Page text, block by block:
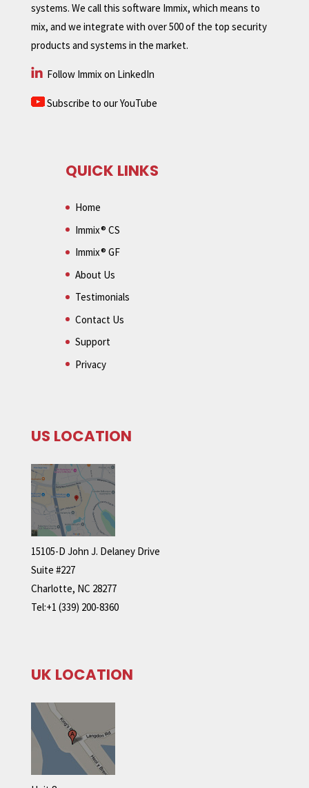
systems. We call this software Immix, which means to
mix, and we integrate with over 500 of the top security
products and systems in the market.
Follow Immix on LinkedIn
Subscribe to our YouTube
QUICK LINKS
Home
Immix® CS
Immix® GF
About Us
Testimonials
Contact Us
Support
Privacy
US LOCATION
15105-D John J. Delaney Drive
Suite #227
Charlotte, NC 28277
Tel:+1 (339) 200-8360
UK LOCATION